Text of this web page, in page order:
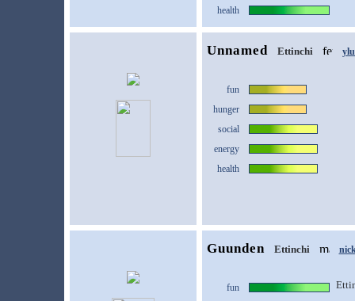
health
Unnamed Ettinchi
fun
hunger
social
energy
health
Guunden Ettinchi
fun